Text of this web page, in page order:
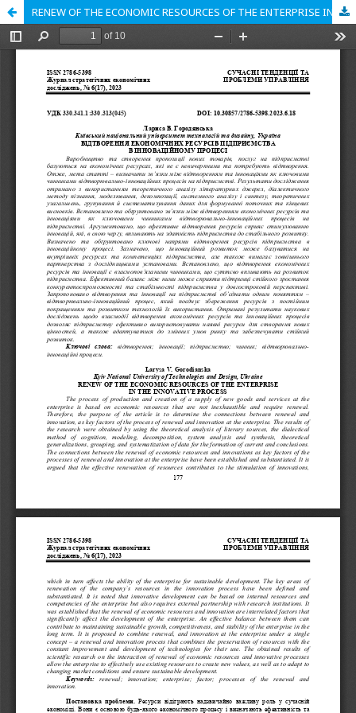
RENEW OF THE ECONOMIC RESOURCES OF THE ENTERPRISE IN THE INNOVATIVE PROCESS